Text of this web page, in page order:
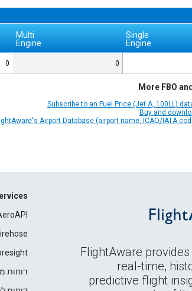
Single
Engine
Multi
Engine
0
0
More FBO
Subscribe to an Fuel Price (Jet A, 100LL)
Buy and
Airport Database (airport name, ICAO/IATA
FlightAware
real-time,
predictive flight
דוחות